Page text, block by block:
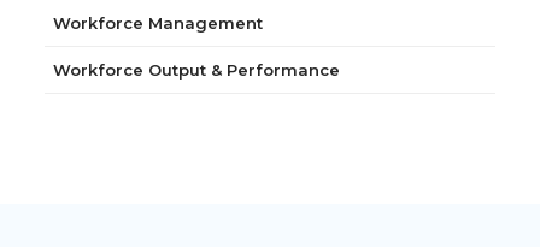
Workforce Management
Workforce Output & Performance